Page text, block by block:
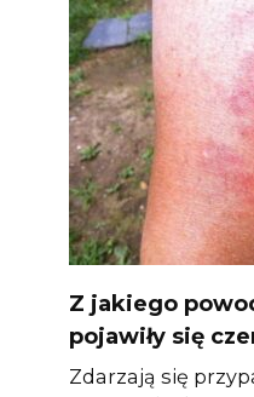
Z jakiego
pojawiły się
Zdarzają się